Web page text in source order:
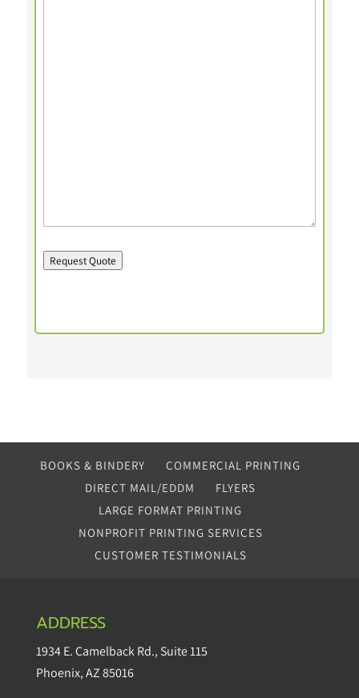
Request Quote
ADDRESS
1934 E. Camelback Rd., Suite 115
Phoenix,AZ85016
BOOKS & BINDERY
COMMERCIAL PRINTING
DIRECT MAIL/EDDM
FLYERS
LARGE FORMAT PRINTING
NONPROFIT PRINTING SERVICES
CUSTOMER TESTIMONIALS